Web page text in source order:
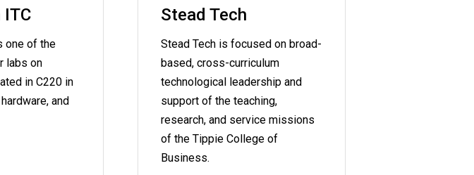
ITC
one of the
labs on
in C220 in
and
Stead Tech
Stead Tech is focused on broad-
based, cross-curriculum
technological leadership and
support of the teaching,
research, and service missions
of the Tippie College of
Business.